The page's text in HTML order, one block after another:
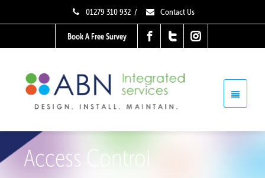
01279 310 932 / Contact Us
Book A Free Survey
Access Control